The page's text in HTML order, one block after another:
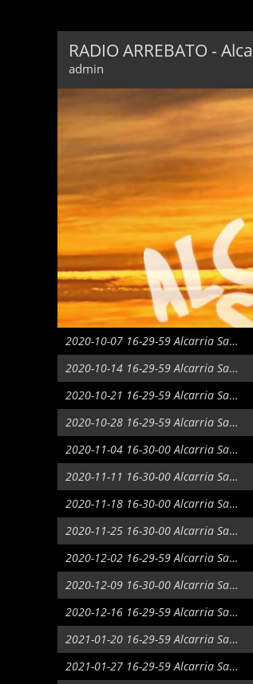
RADIO ARREBATO -
admin
2020-10-07 16-29-59 Alcarria Savage Tunes
2020-10-14 16-29-59 Alcarria Savage Tunes
2020-10-21 16-29-59 Alcarria Savage Tunes
2020-10-28 16-29-59 Alcarria Savage Tunes
2020-11-04 16-30-00 Alcarria Savage Tunes
2020-11-11 16-30-00 Alcarria Savage Tunes
2020-11-18 16-30-00 Alcarria Savage Tunes
2020-11-25 16-30-00 Alcarria Savage Tunes
2020-12-02 16-29-59 Alcarria Savage Tunes
2020-12-09 16-30-00 Alcarria Savage Tunes
2020-12-16 16-29-59 Alcarria Savage Tunes
2021-01-20 16-29-59 Alcarria Savage Tunes
2021-01-27 16-29-59 Alcarria Savage Tunes